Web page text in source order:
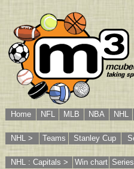
Home NFL MLB NBA NHL
NHL > Teams Stanley Cup
NHL : Capitals > Win chart